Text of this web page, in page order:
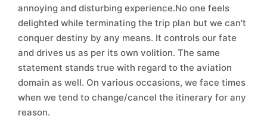
annoying and disturbing experience.No one feels
delighted while terminating the trip plan but we can't
conquer destiny by any means. It controls our fate
and drives us as per its own volition. The same
statement stands true with regard to the aviation
domain as well. On various occasions, we face times
when we tend to change/cancel the itinerary for any
reason.